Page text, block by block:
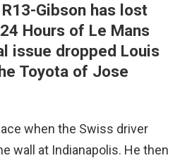
Gibson has lost
Hours of Le Mans
issue dropped Louis
Toyota of Jose
when the Swiss driver
wall at Indianapolis. He then